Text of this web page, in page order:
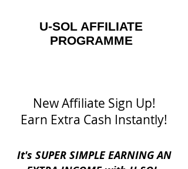
U-SOL AFFILIATE
PROGRAMME
New Affiliate Sign Up!
Earn Extra Cash Instantly!
It's SUPER SIMPLE EARNING AN